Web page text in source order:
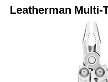
Leatherman Multi-